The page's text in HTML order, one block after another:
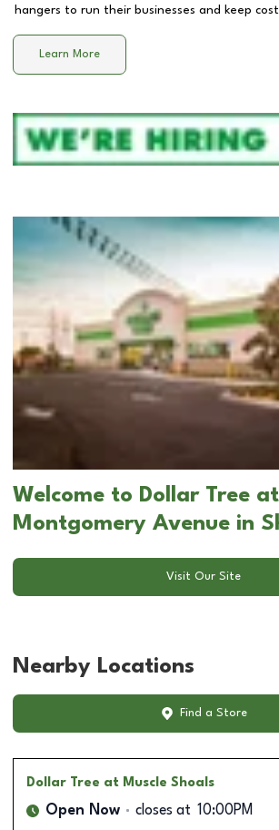
hangers to run their businesses and keep
Learn More
Welcome to Dollar Tree
Montgomery Avenue in
Visit Our Site
Nearby Locations
Find a Store
Dollar Tree at Muscle Shoals
Open Now closes at 10:00PM